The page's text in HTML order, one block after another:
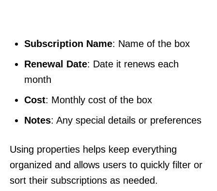
Subscription Name: Name of the box
Renewal Date: Date it renews each
month
Cost: Monthly cost of the box
Notes: Any special details or preferences
Using properties helps keep everything
organized and allows users to quickly filter or
sort their subscriptions as needed.